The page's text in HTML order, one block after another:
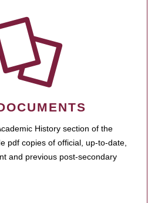
History section of the
pdf copies of official, up-to-date,
and previous post-secondary